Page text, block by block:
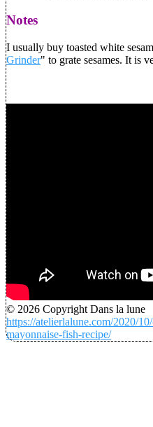
Notes
I usually buy toasted white
Grinder" to grate sesames. It is
© 2026 Copyright Dans la lune
https://atelierlalune.com/2020/
mayonnaise-fish-recipe/